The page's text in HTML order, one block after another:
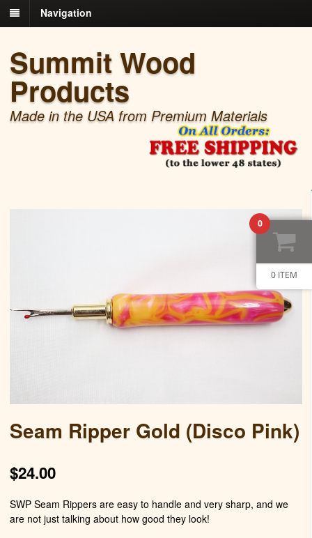
Navigation
Summit Wood
Products
Made in the USA from Premium Materials
Seam Ripper Gold (Disco Pink)
$24.00
SWP Seam Rippers are easy to handle and very sharp, and we
are not just talking about how good they look!
0
0 ITEM